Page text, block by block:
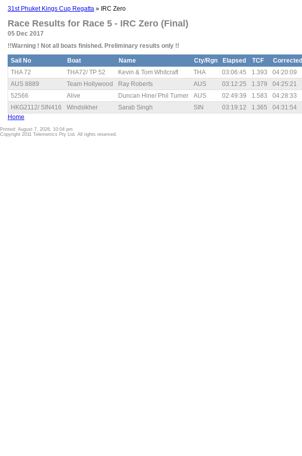
31st Phuket Kings Cup Regatta » IRC Zero
Race Results for Race 5 - IRC Zero (Final)
05 Dec 2017
!!Warning ! Not all boats finished. Preliminary results only !!
Sail No Boat Name Cty/Rgn Elapsed TCF Corrected
THA 72
THA72/ TP 52 Kevin & Tom Whitcraft THA 03:06:45 1.393 04:20:09
AUS 8889
Team Hollywood Ray Roberts AUS 03:12:25 1.379 04:25:21
52566
Alive Duncan Hine/ Phil Turner AUS 02:49:39 1.583 04:28:33
HKG2112/ SIN416
Windsikher Sarab Singh SIN 03:19:12 1.365 04:31:54
Home
Printed: August 7, 2026, 10:04 pm
Copyright 2011 Telemetrics Pty Ltd. All rights reserved.